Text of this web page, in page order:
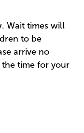
Wait times will
to be
arrive no
the time for your